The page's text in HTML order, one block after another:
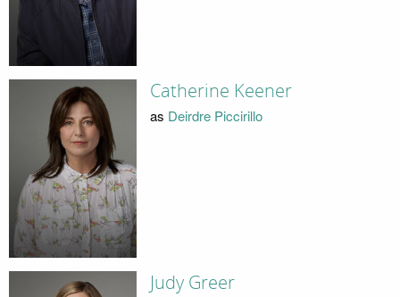
Catherine Keener
as Deirdre Piccirillo
Judy Greer